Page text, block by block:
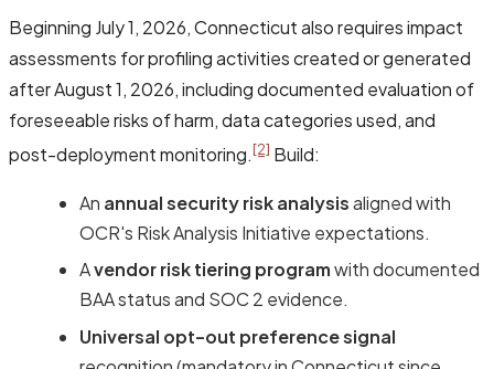
Beginning July 1, 2026, Connecticut also requires impact
assessments for profiling activities created or generated
after August 1, 2026, including documented evaluation of
foreseeable risks of harm, data categories used, and
post-deployment monitoring.[2] Build:
An annual security risk analysisaligned with
OCR's Risk Analysis Initiative expectations.
Avendor risk tiering programwith documented
BAA status and SOC 2 evidence.
Universal opt-out preference signal